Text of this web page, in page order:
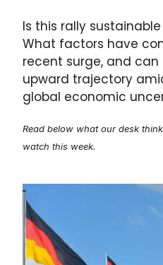
Is this rally
What factors have
recent surge, and
upward trajectory
global economic
Read below what our desk
watch this week.